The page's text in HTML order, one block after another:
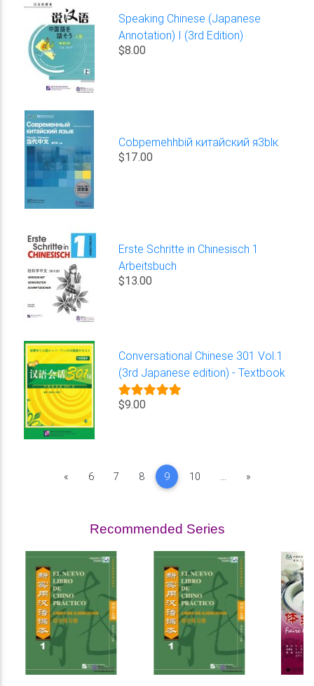
Speaking Chinese (Japanese
Annotation) I (3rd Edition)
$8.00
Cobpemehhbiй китайский я3blк
$17.00
Erste Schritte in Chinesisch 1
Arbeitsbuch
$13.00
Conversational Chinese 301 Vol.1
(3rd Japanese edition) - Textbook
$9.00
«Previous
6 7 8 9 10 ... »Next
Recommended Series